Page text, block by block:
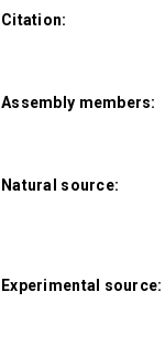
Citation:
Assembly members:
Natural source:
Experimental source: